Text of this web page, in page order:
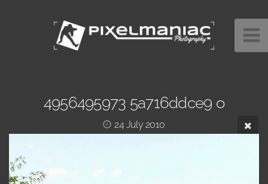
4956495973 5a716ddce9 o
24 July 2010